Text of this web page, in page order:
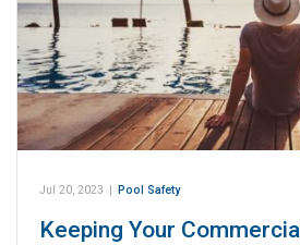
Jul 20, 2023 | Pool Safety
Keeping Your